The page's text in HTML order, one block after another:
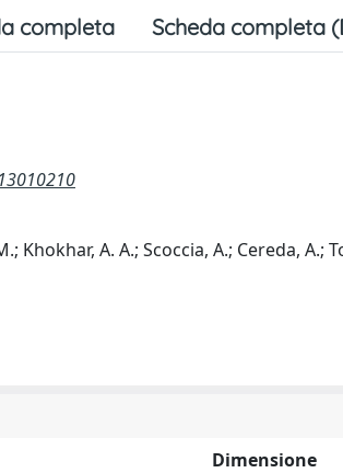
completa Scheda completa
Khokhar, A. A.; Scoccia, A.; Cereda,
Dimensione